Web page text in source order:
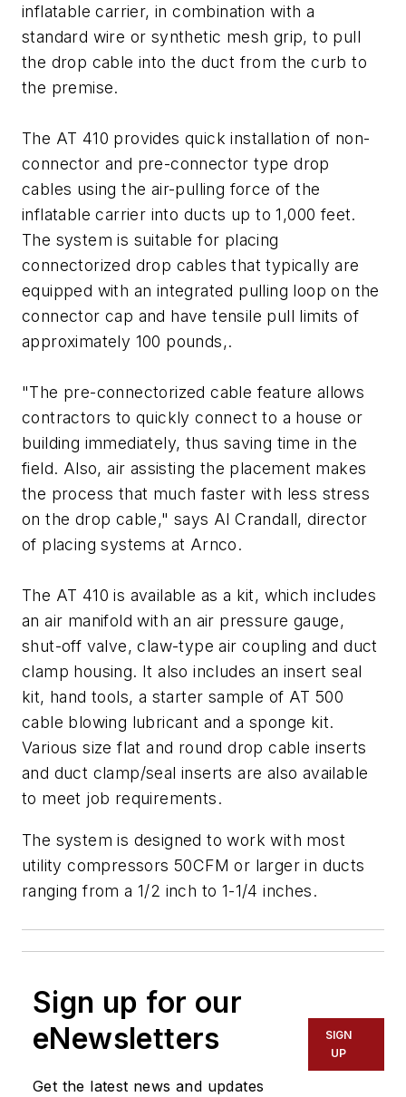
inflatable carrier, in combination with a
standard wire or synthetic mesh grip, to pull
the drop cable into the duct from the curb to
the premise.
The AT 410 provides quick installation of non-
connector and pre-connector type drop
cables using the air-pulling force of the
inflatable carrier into ducts up to 1,000 feet.
The system is suitable for placing
connectorized drop cables that typically are
equipped with an integrated pulling loop on the
connector cap and have tensile pull limits of
approximately 100 pounds,.
"The pre-connectorized cable feature allows
contractors to quickly connect to a house or
building immediately, thus saving time in the
field. Also, air assisting the placement makes
the process that much faster with less stress
on the drop cable," says Al Crandall, director
of placing systems at Arnco.
The AT 410 is available as a kit, which includes
an air manifold with an air pressure gauge,
shut-off valve, claw-type air coupling and duct
clamp housing. It also includes an insert seal
kit, hand tools, a starter sample of AT 500
cable blowing lubricant and a sponge kit.
Various size flat and round drop cable inserts
and duct clamp/seal inserts are also available
to meet job requirements.
The system is designed to work with most
utility compressors 50CFM or larger in ducts
ranging from a 1/2 inch to 1-1/4 inches.
Sign up for our
eNewsletters
Get the latest news and updates
SIGN
UP